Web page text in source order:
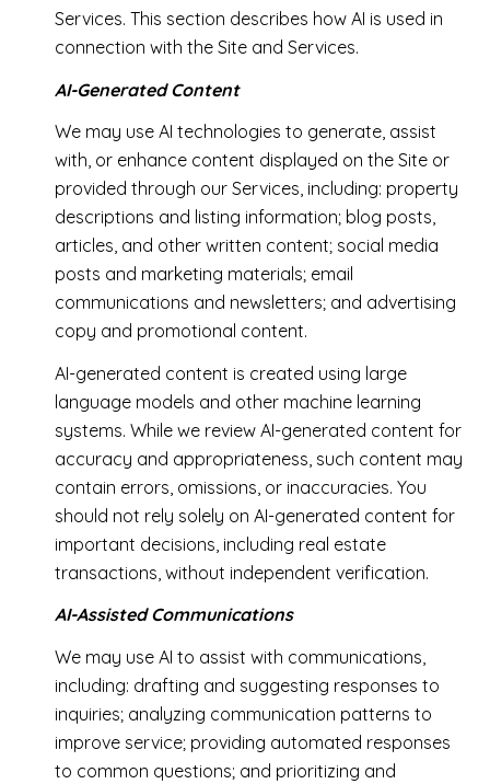
Services. This section describes how AI is used in
connection with the Site and Services.
AI-Generated Content
We may use AI technologies to generate, assist
with, or enhance content displayed on the Site or
provided through our Services, including: property
descriptions and listing information; blog posts,
articles, and other written content; social media
posts and marketing materials; email
communications and newsletters; and advertising
copy and promotional content.
AI-generated content is created using large
language models and other machine learning
systems. While we review AI-generated content for
accuracy and appropriateness, such content may
contain errors, omissions, or inaccuracies. You
should not rely solely on AI-generated content for
important decisions, including real estate
transactions, without independent verification.
AI-Assisted Communications
We may use AI to assist with communications,
including: drafting and suggesting responses to
inquiries; analyzing communication patterns to
improve service; providing automated responses
to common questions; and prioritizing and